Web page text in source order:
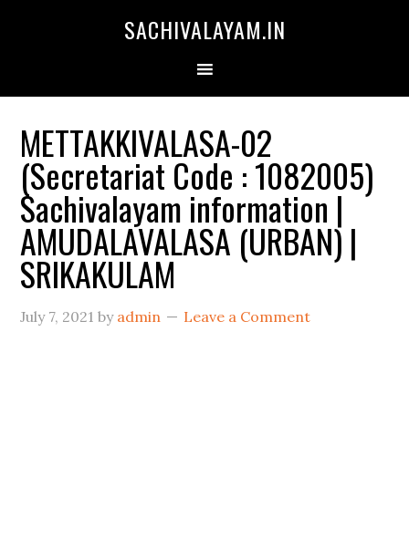
SACHIVALAYAM.IN
METTAKKIVALASA-02
(Secretariat Code : 1082005)
Sachivalayam information |
AMUDALAVALASA (URBAN) |
SRIKAKULAM
July 7, 2021 by admin Leave a Comment